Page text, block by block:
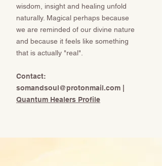
wisdom, insight and healing unfold
naturally. Magical perhaps because
we are reminded of our divine nature
and because it feels like something
that is actually "real".
​​​​​Contact:
somandsoul@protonmail.com
Quantum Healers Profile